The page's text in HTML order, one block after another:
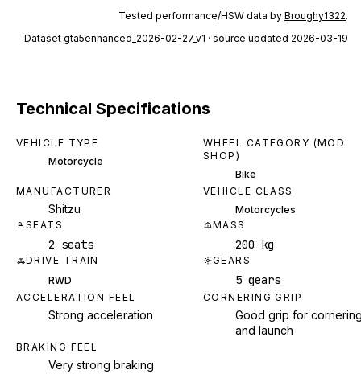
Tested performance/HSW data by Broughy1322.
Dataset gta5enhanced_2026-02-27_v1 · source updated 2026-03-19
Technical Specifications
VEHICLE TYPE
Motorcycle
WHEEL CATEGORY (MOD
SHOP)
Bike
MANUFACTURER
Shitzu
VEHICLE CLASS
Motorcycles
SEATS
2 seats
MASS
200 kg
DRIVE TRAIN
RWD
GEARS
5 gears
ACCELERATION FEEL
Strong acceleration
CORNERING GRIP
Good grip for
and launch
BRAKING FEEL
Very strong braking